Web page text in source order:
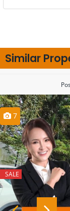
Similar
7
SALE